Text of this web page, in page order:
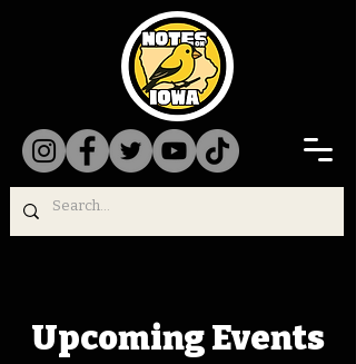
Upcoming Events